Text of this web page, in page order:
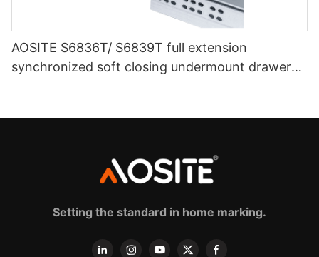
AOSITE S6836T/ S6839T full extension
synchronized soft closing undermount drawer
Setting the standard in home marking.